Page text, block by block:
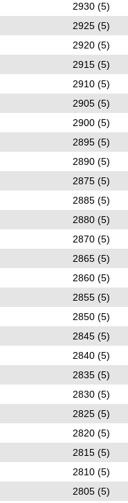
2930 (5)
2925 (5)
2920 (5)
2915 (5)
2910 (5)
2905 (5)
2900 (5)
2895 (5)
2890 (5)
2875 (5)
2885 (5)
2880 (5)
2870 (5)
2865 (5)
2860 (5)
2855 (5)
2850 (5)
2845 (5)
2840 (5)
2835 (5)
2830 (5)
2825 (5)
2820 (5)
2815 (5)
2810 (5)
2805 (5)